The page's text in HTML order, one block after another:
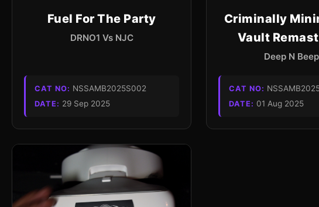
Fuel For The Party
DRNO1 Vs NJC
CAT NO: NSSAMB2025S002
DATE: 29 Sep 2025
Criminally
Vault
Deep N
CAT NO:
DATE: 01 Aug 2025